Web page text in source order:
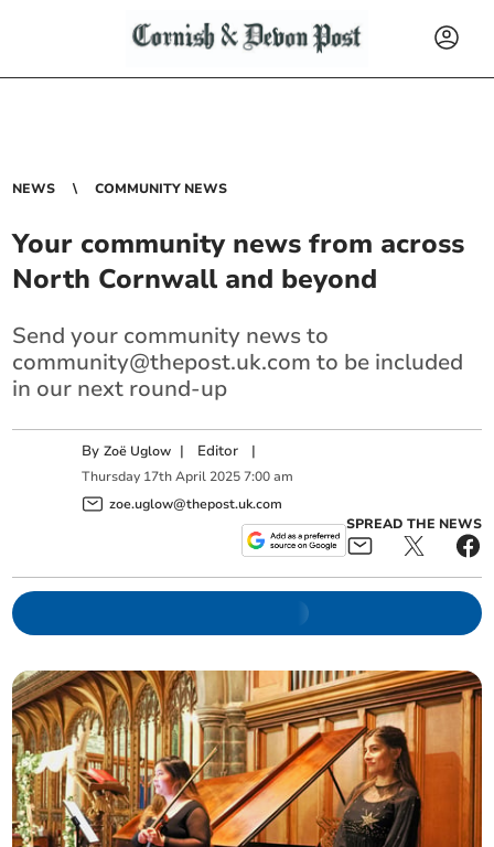
NEWS COMMUNITY NEWS
Your community news from across
North Cornwall and beyond
Send your community news to
community@thepost.uk.com to be included
in our next round-up
ByZoë Uglow | Editor |
Thursday 17th April 2025 7:00 am
zoe.uglow@thepost.uk.com
SPREAD THE NEWS